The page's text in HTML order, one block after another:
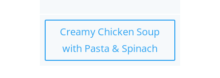
Creamy Chicken Soup
with Pasta & Spinach